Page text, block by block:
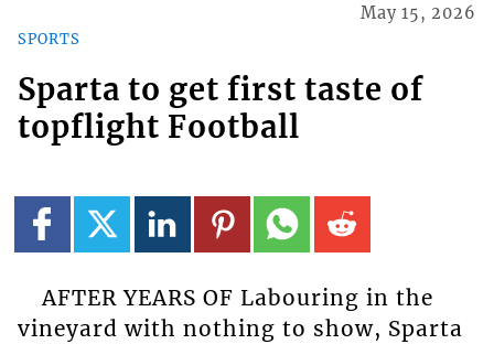
SPORTS
May 15, 2026
Sparta to get first taste of
topflight Football
AFTER YEARS OF Labouring in the
vineyard with nothing to show, Sparta